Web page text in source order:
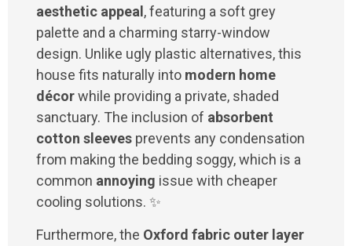
aesthetic appeal , featuring a soft grey
palette and a charming starry-window
design. Unlike ugly plastic alternatives, this
house fits naturally into modern home
décorwhile providing a private, shaded
sanctuary. The inclusion of absorbent
cotton sleeves prevents any condensation
from making the bedding soggy, which is a
common annoying issue with cheaper
cooling solutions. ✨
Furthermore, the Oxford fabric outer layer